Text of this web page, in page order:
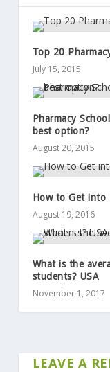
Top 20
July 15, 2015
Pharmacy
best option?
August 20, 2015
How to Get into
August 19, 2016
What is the
students? USA
November 1, 2017
LEAVE A